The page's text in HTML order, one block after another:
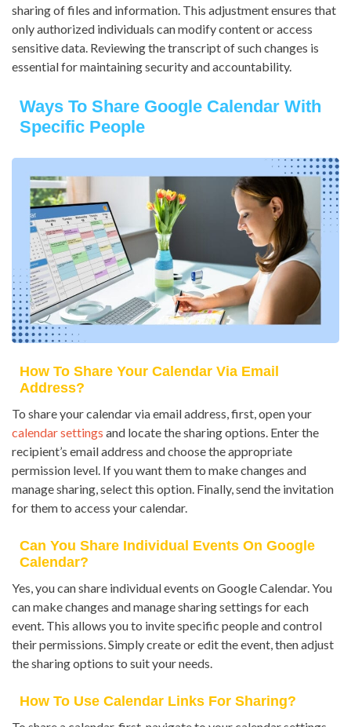
sharing of files and information. This adjustment ensures that
only authorized individuals can modify content or access
sensitive data. Reviewing the transcript of such changes is
essential for maintaining security and accountability.
Ways To Share Google Calendar With
Specific People
How To Share Your Calendar Via Email
Address?
To share your calendar via email address, first, open your
calendar settings and locate the sharing options. Enter the
recipient’s email address and choose the appropriate
permission level. If you want them to make changes and
manage sharing, select this option. Finally, send the invitation
for them to access your calendar.
Can You Share Individual Events On Google
Calendar?
Yes, you can share individual events on Google Calendar. You
can make changes and manage sharing settings for each
event. This allows you to invite specific people and control
their permissions. Simply create or edit the event, then adjust
the sharing options to suit your needs.
How To Use Calendar Links For Sharing?